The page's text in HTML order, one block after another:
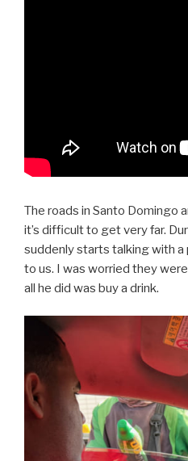
The roads in Santo Domingo
it’s difficult to get very far.
suddenly starts talking with
to us. I was worried they
all he did was buy a drink.